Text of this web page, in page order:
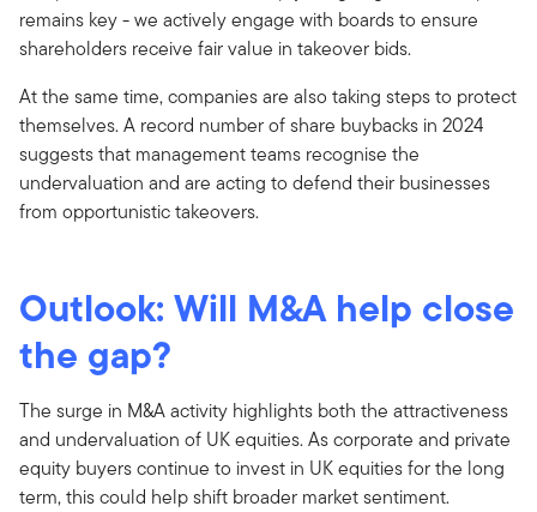
remains key - we actively engage with boards to ensure
shareholders receive fair value in takeover bids.
At the same time, companies are also taking steps to protect
themselves. A record number of share buybacks in 2024
suggests that management teams recognise the
undervaluation and are acting to defend their businesses
from opportunistic takeovers.
Outlook: Will M&A help close
the gap?
The surge in M&A activity highlights both the attractiveness
and undervaluation of UK equities. As corporate and private
equity buyers continue to invest in UK equities for the long
term, this could help shift broader market sentiment.